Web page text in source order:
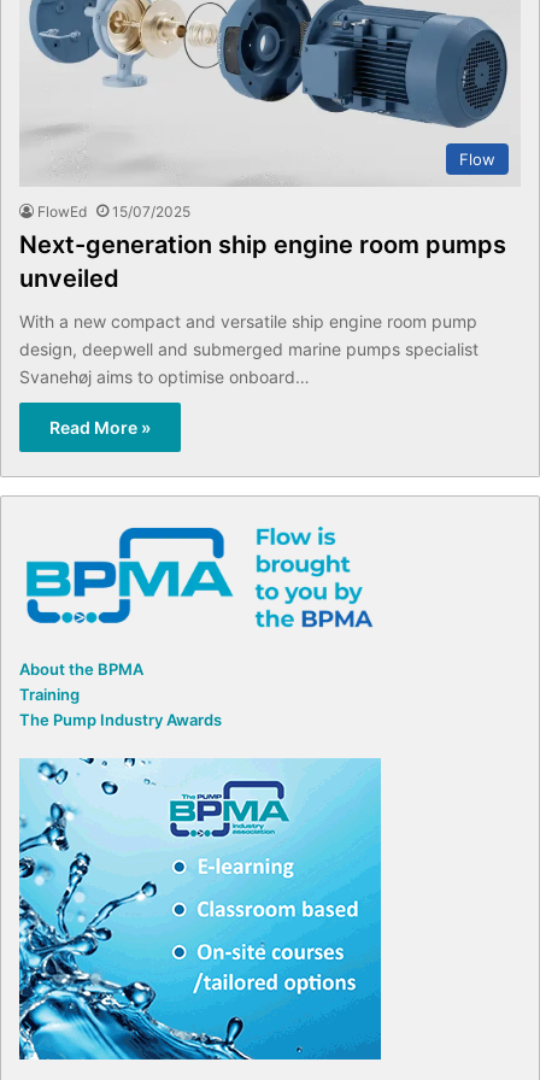
Flow
FlowEd 15/07/2025
Next-generation ship engine room pumps
unveiled
With a new compact and versatile ship engine room pump
design, deepwell and submerged marine pumps specialist
Svanehøj aims to optimise onboard…
Read More »
About the BPMA
Training
The Pump Industry Awards